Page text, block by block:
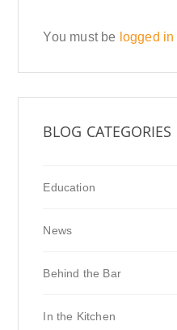
You must be logged in
BLOG CATEGORIES
Education
News
Behind the Bar
In the Kitchen